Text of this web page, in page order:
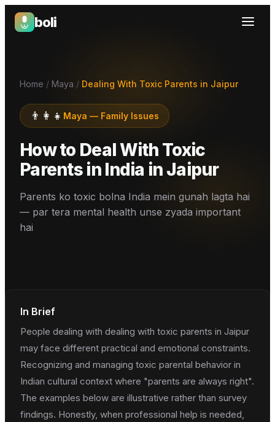
boli
Boli — India's Emotional Support Platform
Home / Maya / Dealing With Toxic Parents in Jaipur
👨‍👩‍👧 Maya — Family Issues
How to Deal With Toxic
Parents in India in Jaipur
Parents ko toxic bolna India mein gunah lagta hai
— par tera mental health unse zyada important
hai
In Brief
People dealing with dealing with toxic parents in Jaipur
may face different practical and emotional constraints.
Recognizing and managing toxic parental behavior in
Indian cultural context where "parents are always right".
The examples below are illustrative rather than survey
findings. Honestly, when professional help is needed,